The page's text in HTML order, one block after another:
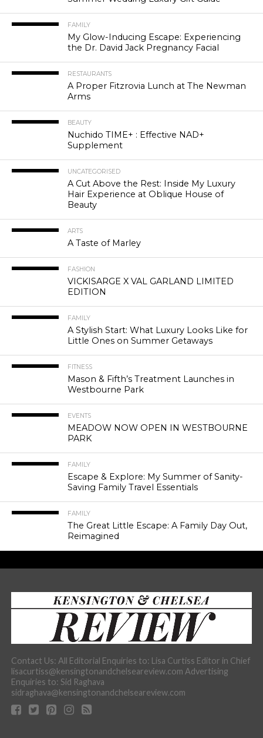
FAMILY
My Glow-Inducing Escape: Experiencing
the Dr. David Jack Pregnancy Facial
RESTAURANTS
A Proper Fitzrovia Lunch at The Newman
Arms
BEAUTY
Nuchido TIME+ : Effective NAD+
Supplement
UNCATEGORISED
A Cut Above the Rest: Inside My Luxury
Hair Experience at Oblique House of
Beauty
ARTS
A Taste of Marley
FASHION
VICKISARGE X VAL GARLAND LIMITED
EDITION
FAMILY
A Stylish Start: What Luxury Looks Like for
Little Ones on Summer Getaways
FITNESS
Mason & Fifth’s Treatment Launches in
Westbourne Park
EVENTS
MEADOW NOW OPEN IN WESTBOURNE
PARK
FAMILY
Escape & Explore: My Summer of Sanity-
Saving Family Travel Essentials
FAMILY
The Great Little Escape: A Family Day Out,
Reimagined
Contact Us: All Editorial Enquiries to: Lisa Curtiss Editor in Chief
lisacurtiss@kensingtonandchelseareview.com Advertising
Enquiries to: Sid Raghava
sidraghava@kensingtonandchelseareview.com